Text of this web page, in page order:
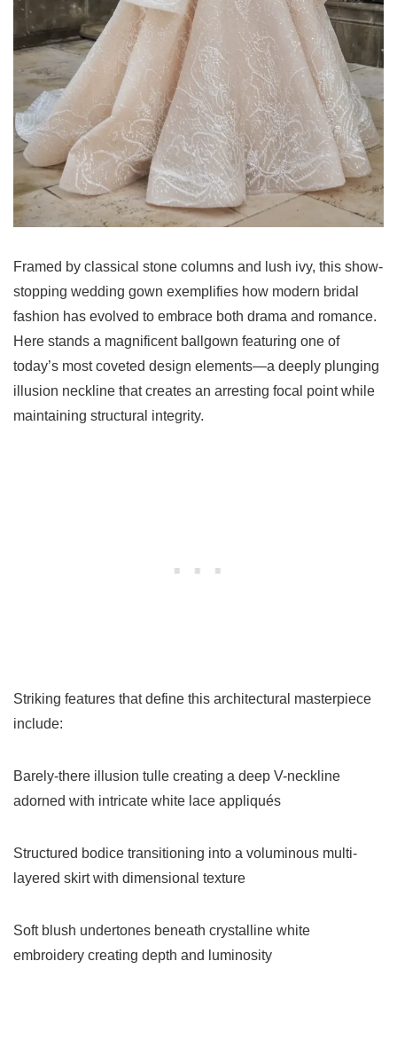
Framed by classical stone columns and lush ivy, this show-
stopping wedding gown exemplifies how modern bridal
fashion has evolved to embrace both drama and romance.
Here stands a magnificent ballgown featuring one of
today’s most coveted design elements—a deeply plunging
illusion neckline that creates an arresting focal point while
maintaining structural integrity.
Striking features that define this architectural masterpiece
include:
Barely-there illusion tulle creating a deep V-neckline
adorned with intricate white lace appliqués
Structured bodice transitioning into a voluminous multi-
layered skirt with dimensional texture
Soft blush undertones beneath crystalline white
embroidery creating depth and luminosity